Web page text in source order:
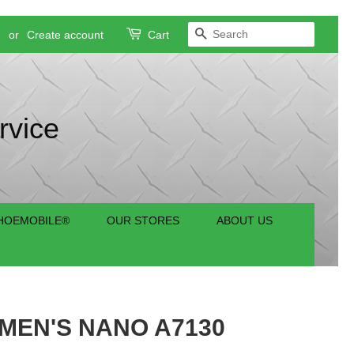
or Create account Cart SEARCH
OUR STORES ABOUT US
NANO A7130